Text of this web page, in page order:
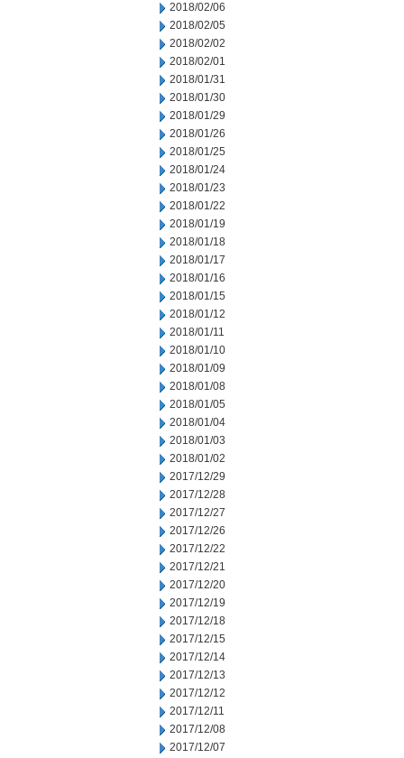
2018/02/06
2018/02/05
2018/02/02
2018/02/01
2018/01/31
2018/01/30
2018/01/29
2018/01/26
2018/01/25
2018/01/24
2018/01/23
2018/01/22
2018/01/19
2018/01/18
2018/01/17
2018/01/16
2018/01/15
2018/01/12
2018/01/11
2018/01/10
2018/01/09
2018/01/08
2018/01/05
2018/01/04
2018/01/03
2018/01/02
2017/12/29
2017/12/28
2017/12/27
2017/12/26
2017/12/22
2017/12/21
2017/12/20
2017/12/19
2017/12/18
2017/12/15
2017/12/14
2017/12/13
2017/12/12
2017/12/11
2017/12/08
2017/12/07